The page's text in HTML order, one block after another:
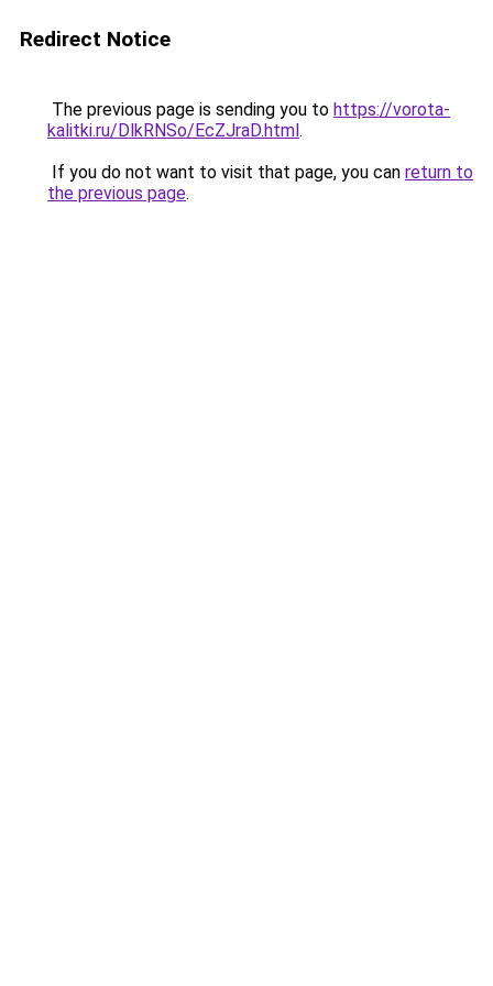
Redirect Notice
The previous page is sending you to https://vorota-
kalitki.ru/DlkRNSo/EcZJraD.html.
If you do not want to visit that page, you can return to
the previous page.